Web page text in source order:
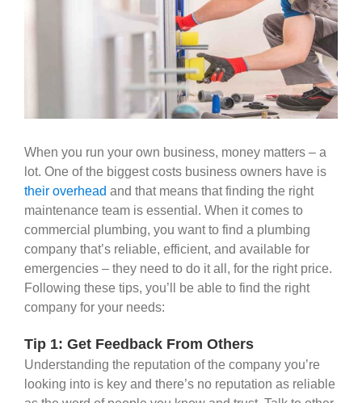
Careers
When you run your own business, money matters – a
lot. One of the biggest costs business owners have is
their overhead and that means that finding the right
maintenance team is essential. When it comes to
commercial plumbing, you want to find a plumbing
company that’s reliable, efficient, and available for
emergencies – they need to do it all, for the right price.
Following these tips, you’ll be able to find the right
company for your needs:
Tip 1: Get Feedback From Others
Understanding the reputation of the company you’re
looking into is key and there’s no reputation as reliable